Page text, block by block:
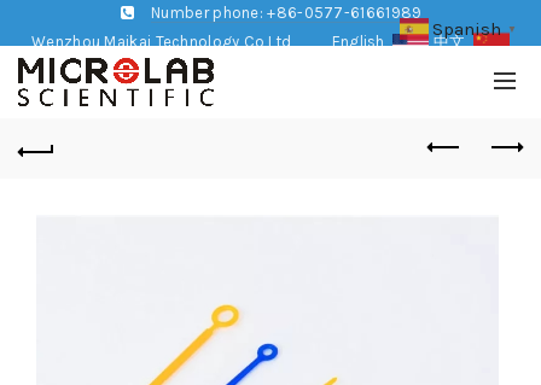
Number phone: +86-0577-61661989
Wenzhou Maikai Technology Co,Ltd
English 中文
Spanish ▼